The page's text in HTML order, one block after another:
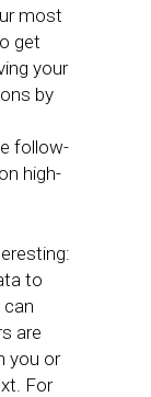
most
get
your
by
follow-
high-
to
are
you or
For